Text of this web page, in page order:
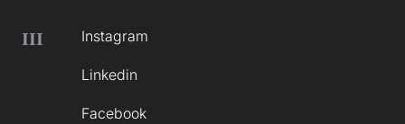
III Instagram
Linkedin
Facebook